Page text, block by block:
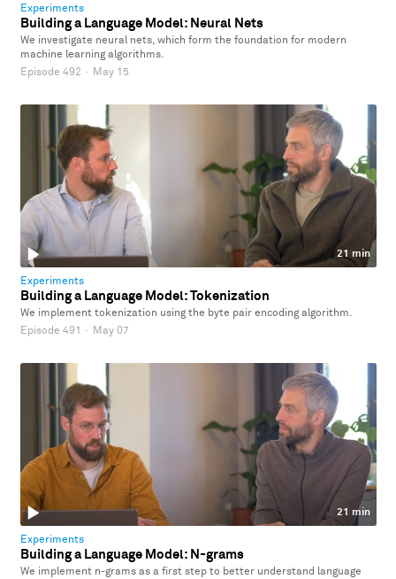
Experiments
Building a Language Model: Neural Nets
We investigate neural nets, which form the foundation for modern
machine learning algorithms.
Episode 492 · May 15
21 min
Experiments
Building a Language Model: Tokenization
We implement tokenization using the byte pair encoding algorithm.
Episode 491
· May 07
21 min
Experiments
Building a Language Model: N-grams
We implement n-grams as a first step to better understand language